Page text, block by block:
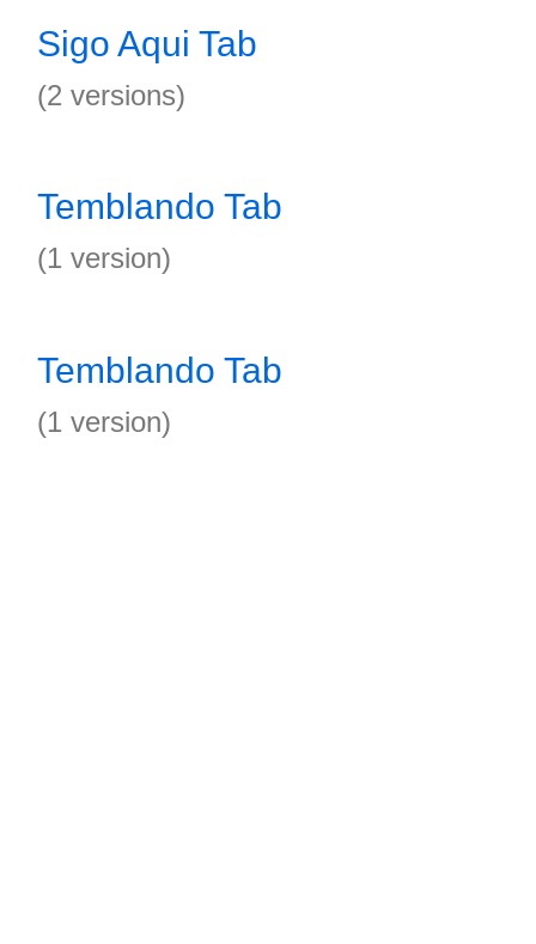
Sigo Aqui Tab
(2 versions)
Temblando Tab
(1 version)
Temblando Tab
(1 version)